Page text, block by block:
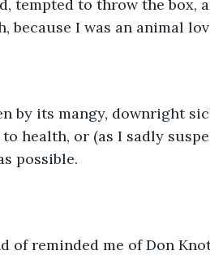
tempted to throw the box,
because I was an animal
by its mangy, downright
health, or (as I sadly
possible.
of reminded me of Don